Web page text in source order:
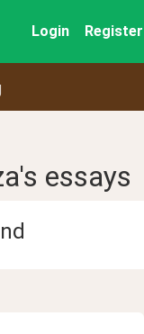
Login Register
essays